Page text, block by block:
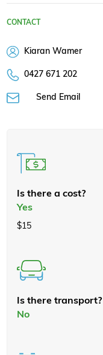
CONTACT
Kiaran Wamer
0427 671 202
Send Email
Is there a cost?
Yes
$15
Is there transport?
No